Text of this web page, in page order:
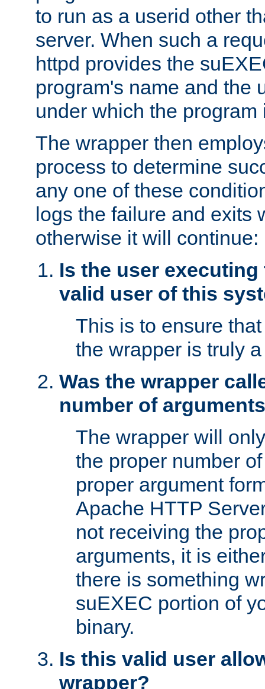
to run as a userid other
server. When such a
httpd provides the
program's name and the
under which the program
The wrapper then
process to determine
any one of these
logs the failure and exits
otherwise it will continue:
Is the user
valid user of this
This is to ensure
the wrapper is truly
Was the wrapper
number of
The wrapper will
the proper number
proper argument
Apache HTTP
not receiving the
arguments, it is
there is something
suEXEC portion of
binary.
Is this valid user
wrapper?